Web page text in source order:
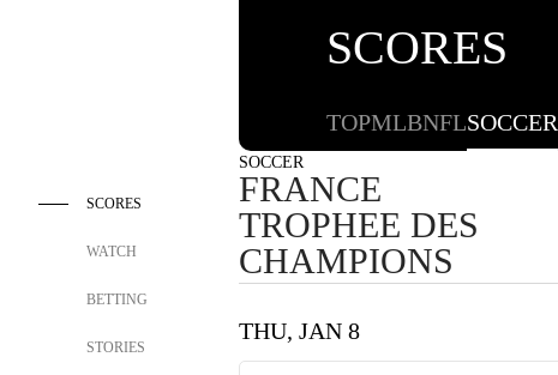
SCORES
WATCH
BETTING
STORIES
SCORES
TOPMLBNFLSOCCER
SOCCER
FRANCE
TROPHEE DES
CHAMPIONS
THU, JAN 8